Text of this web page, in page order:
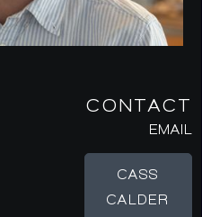
CONTACT
EMAIL
CASS
CALDER